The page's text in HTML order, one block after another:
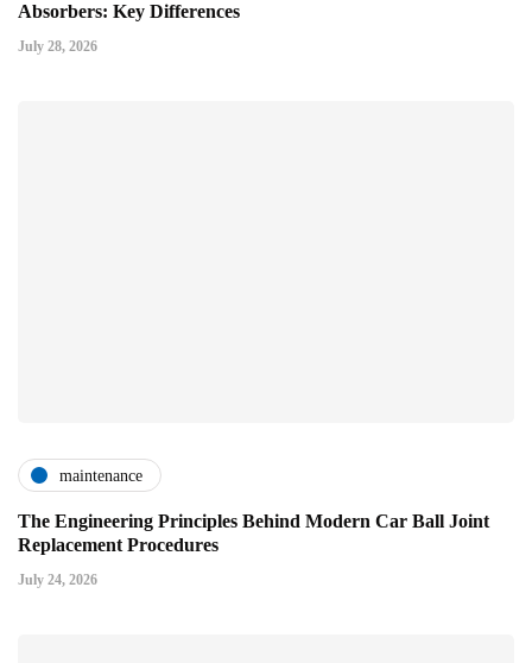
Absorbers: Key Differences
July 28, 2026
maintenance
The Engineering Principles Behind Modern Car Ball Joint
Replacement Procedures
July 24, 2026